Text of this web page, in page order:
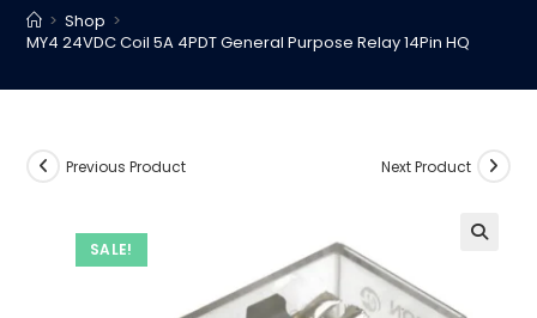
> Shop >
MY4 24VDC Coil 5A 4PDT General Purpose Relay 14Pin HQ
SALE!
Previous Product Next Product